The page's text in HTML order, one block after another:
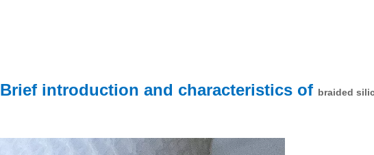
Brief introduction and characteristics of braided